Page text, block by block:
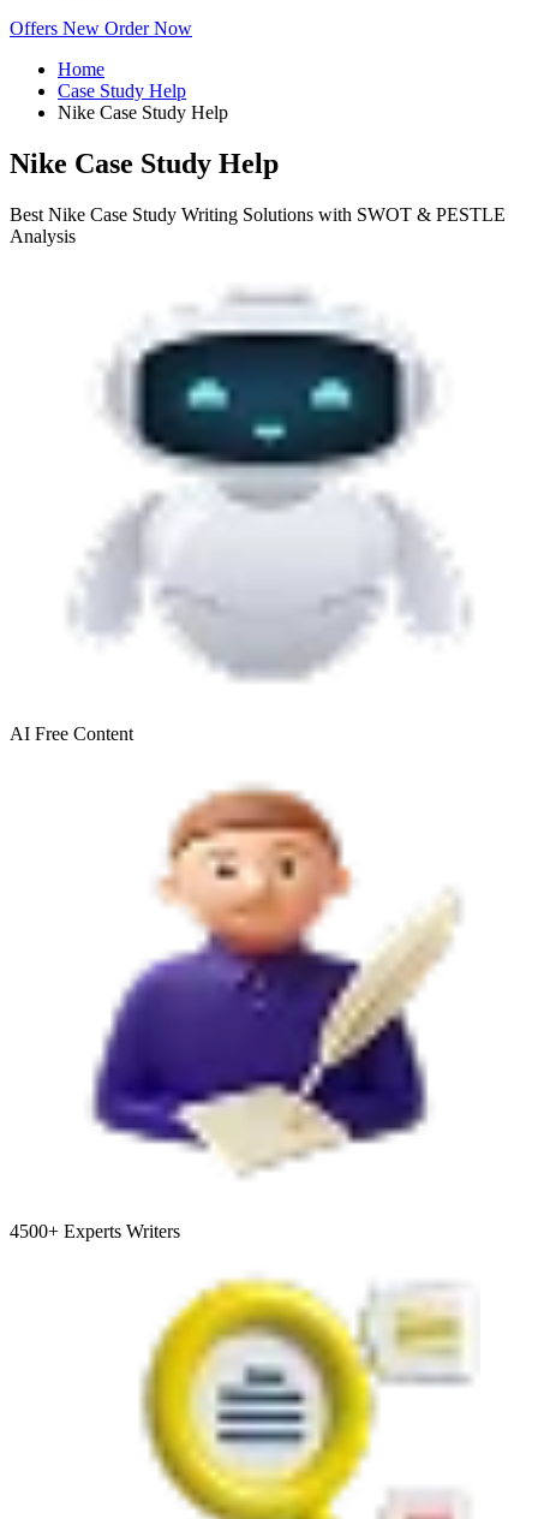
Offers New Order Now
Home
Case Study Help
Nike Case Study Help
Nike Case Study Help
Best Nike Case Study Writing Solutions with SWOT & PESTLE
Analysis
AI Free Content
4500+ Experts Writers